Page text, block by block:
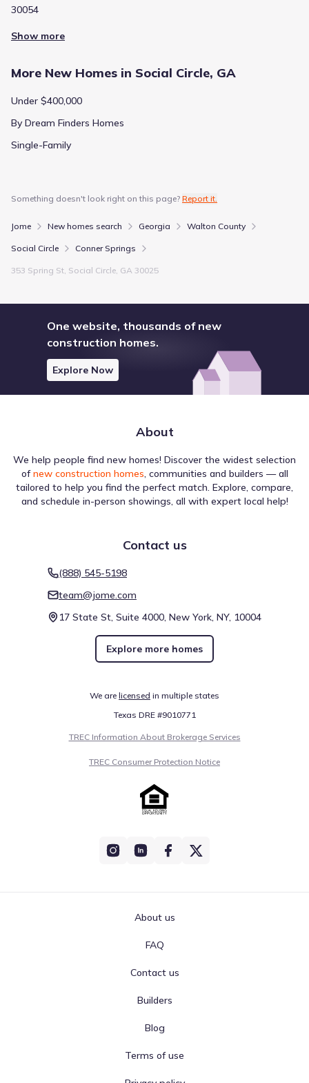
30054
Show more
More New Homes in Social Circle, GA
Under $400,000
By Dream Finders Homes
Single-Family
Something doesn't look right on this page? Report it.
Jome New homes search Georgia Walton County
Social Circle Conner Springs
353 Spring St, Social Circle, GA 30025
One website, thousands of new
construction homes.
Explore Now
About
We help people find new homes! Discover the widest selection
of new construction homes, communities and builders — all
tailored to help you find the perfect match. Explore, compare,
and schedule in-person showings, all with expert local help!
Contact us
(888) 545-5198
team@jome.com
17 State St, Suite 4000, New York, NY, 10004
Explore more homes
We are licensed in multiple states
Texas DRE #9010771
TREC Information About Brokerage Services
TREC Consumer Protection Notice
About us
FAQ
Contact us
Builders
Blog
Terms of use